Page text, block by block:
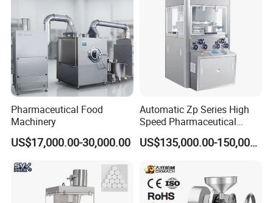
Pharmaceutical Food
Machinery
US$17,000.00-30,000.00
Automatic Zp Series High
Speed Pharmaceutical
Equipment Machinery
Rotary Powder Candy Pill
Press Machine
US$135,000.00-150,000.00